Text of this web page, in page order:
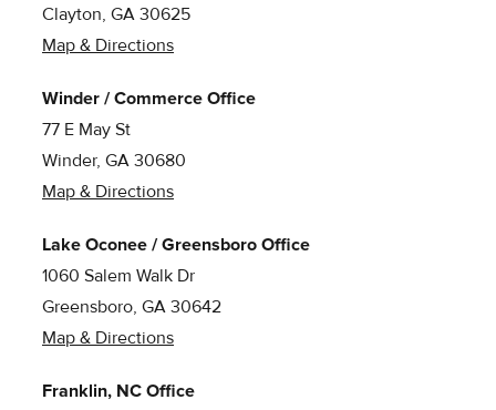
Clayton, GA 30625
Map & Directions
Winder / Commerce Office
77 E May St
Winder, GA 30680
Map & Directions
Lake Oconee / Greensboro Office
1060 Salem Walk Dr
Greensboro, GA 30642
Map & Directions
Franklin, NC Office